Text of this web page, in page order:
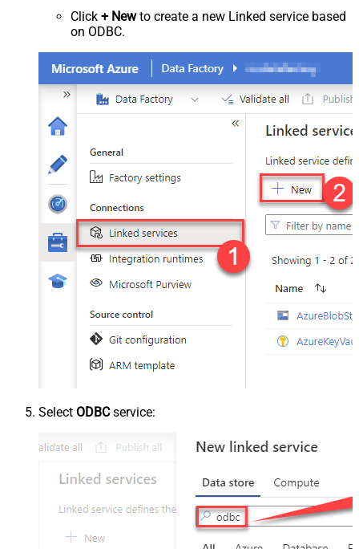
Click + Newto create a new Linked service based
on ODBC.
Select ODBCservice: